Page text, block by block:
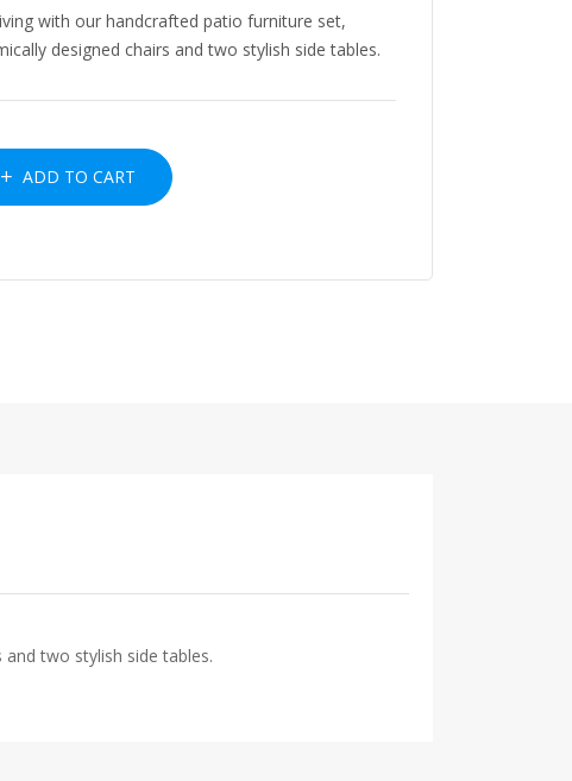
with our handcrafted patio furniture set,
designed chairs and two stylish side tables.
ADD TO CART
two stylish side tables.